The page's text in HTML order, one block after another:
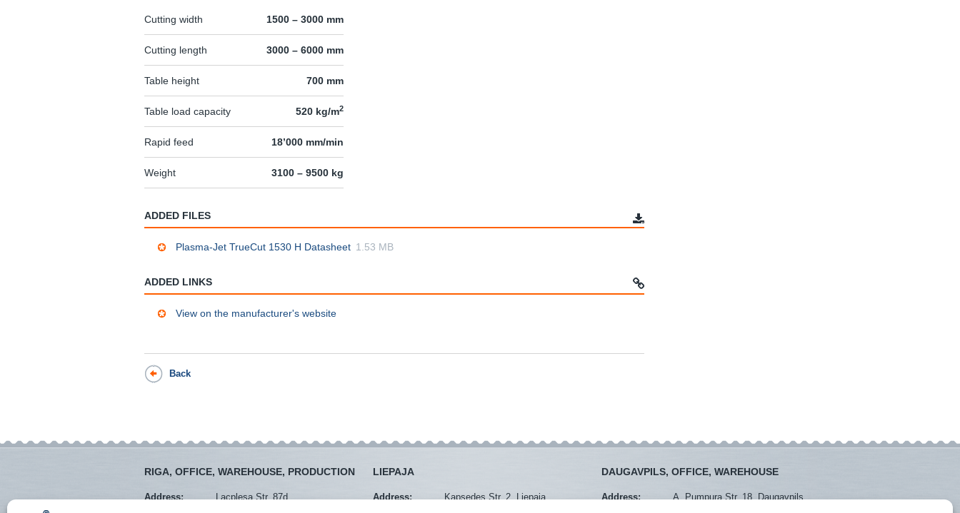
Cutting width 1500 – 3000 mm
Cutting length 3000 – 6000 mm
Table height 700 mm
Table load capacity 520 kg/m2
Rapid feed 18’000 mm/min
Weight 3100 – 9500 kg
ADDED FILES
Plasma-Jet TrueCut 1530 H Datasheet 1.53 MB
ADDED LINKS
View on the manufacturer's website
Back
RIGA, OFFICE, WAREHOUSE, PRODUCTION
Address:
Lacplesa Str. 87d
LIEPAJA
Address:
Kapsedes Str. 2, Liepaja
DAUGAVPILS, OFFICE, WAREHOUSE
Address:
A. Pumpura Str. 18, Daugavpils